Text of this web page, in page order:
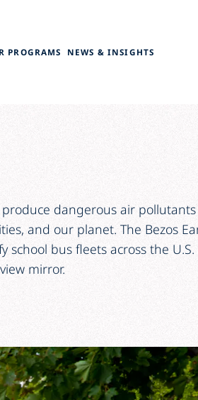
PROGRAMS NEWS & INSIGHTS
dangerous air
and our planet. The Bezos
school bus fleets across the
mirror.